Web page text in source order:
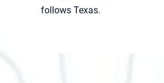
follows Texas.